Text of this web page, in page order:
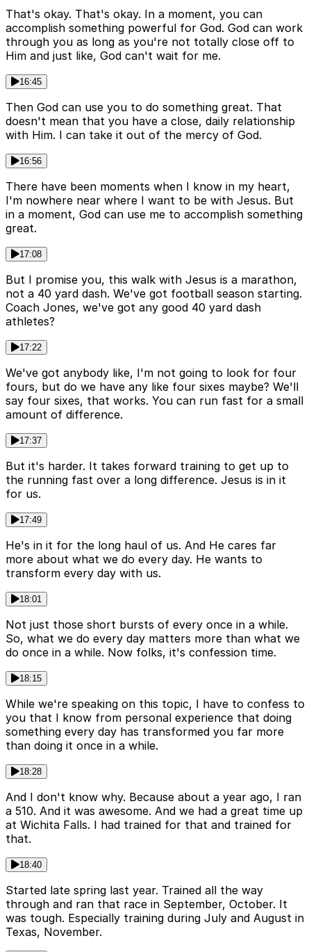
That's okay. That's okay. In a moment, you can
accomplish something powerful for God. God can work
through you as long as you're not totally close off to
Him and just like, God can't wait for me.
16:45
Then God can use you to do something great. That
doesn't mean that you have a close, daily relationship
with Him. I can take it out of the mercy of God.
16:56
There have been moments when I know in my heart,
I'm nowhere near where I want to be with Jesus. But
in a moment, God can use me to accomplish something
great.
17:08
But I promise you, this walk with Jesus is a marathon,
not a 40 yard dash. We've got football season starting.
Coach Jones, we've got any good 40 yard dash
athletes?
17:22
We've got anybody like, I'm not going to look for four
fours, but do we have any like four sixes maybe? We'll
say four sixes, that works. You can run fast for a small
amount of difference.
17:37
But it's harder. It takes forward training to get up to
the running fast over a long difference. Jesus is in it
for us.
17:49
He's in it for the long haul of us. And He cares far
more about what we do every day. He wants to
transform every day with us.
18:01
Not just those short bursts of every once in a while.
So, what we do every day matters more than what we
do once in a while. Now folks, it's confession time.
18:15
While we're speaking on this topic, I have to confess to
you that I know from personal experience that doing
something every day has transformed you far more
than doing it once in a while.
18:28
And I don't know why. Because about a year ago, I ran
a 510. And it was awesome. And we had a great time up
at Wichita Falls. I had trained for that and trained for
that.
18:40
Started late spring last year. Trained all the way
through and ran that race in September, October. It
was tough. Especially training during July and August in
Texas, November.